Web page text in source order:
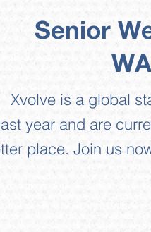
Senior
Xvolve is a global
year and are
place. Join us